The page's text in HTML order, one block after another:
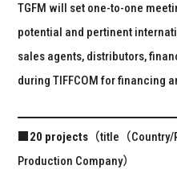
TGFM will set one-to-one
potential and pertinent
sales agents, distributors,
during TIFFCOM for financing
■20 projects （title（
Production Company）